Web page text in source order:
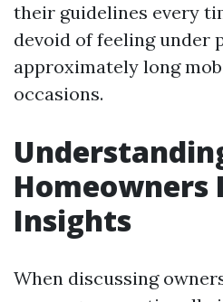
their guidelines every
devoid of feeling under
approximately long
occasions.
Homeowners
Insights
When discussing